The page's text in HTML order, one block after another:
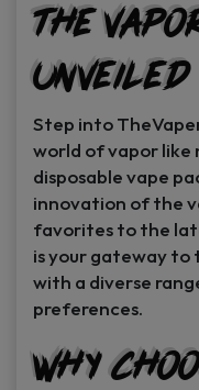
The
Unveiled
Step into
world of vapor like
disposable vape
innovation of the
favorites to the
is your gateway to
with a diverse
preferences.
Why